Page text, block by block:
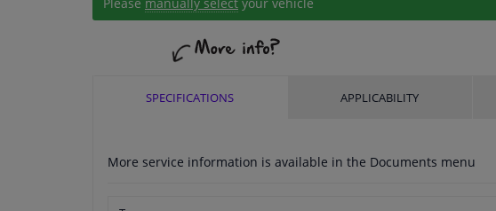
SPECIFICATIONS APPLICABILITY
More service information is available in the Documents menu